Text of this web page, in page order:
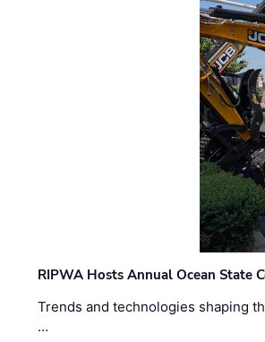
RIPWA Hosts Annual Ocean State
Trends and technologies shaping
…